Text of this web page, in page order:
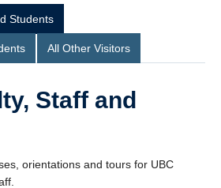
Students
All Other Visitors
Staff and
orientations and tours for UBC